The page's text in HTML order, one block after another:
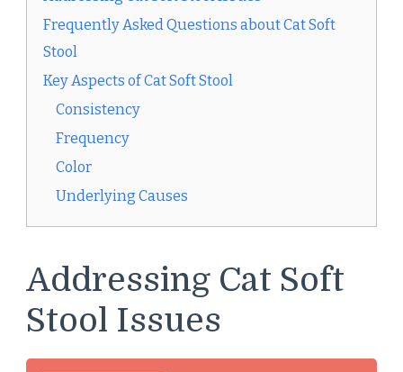
Frequently Asked Questions about Cat Soft
Stool
Key Aspects of Cat Soft Stool
Consistency
Frequency
Color
Underlying Causes
Addressing Cat Soft
Stool Issues